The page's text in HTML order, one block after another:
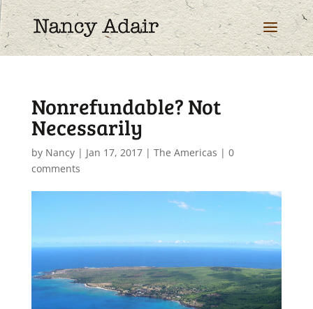
Nonrefundable? Not
Necessarily
by Nancy| Jan 17, 2017| The Americas | 0
comments